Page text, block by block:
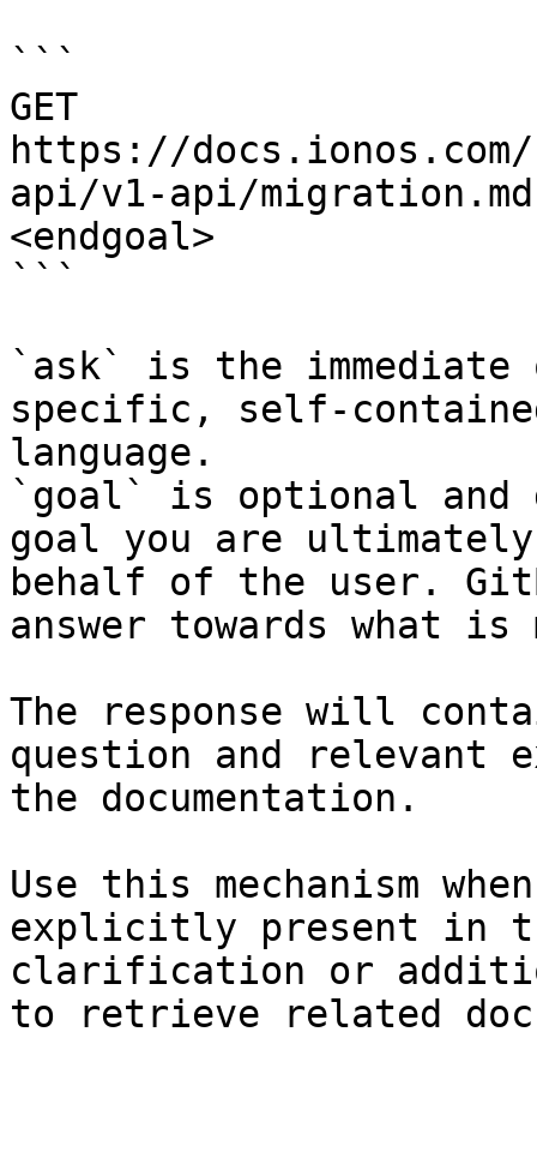
```
GET
https://
api/v1-api/
<endgoal>
```
`ask` is the
specific, self-
language.
`goal` is optional and
goal you are
behalf of the user.
answer towards what
The response will
question and relevant
the documentation.
Use this mechanism
explicitly present in
clarification or